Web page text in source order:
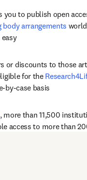
to publish open
arrangements
or discounts to those
for the
by-case basis
opens in new tab/window
, more than 11,500
access to more than